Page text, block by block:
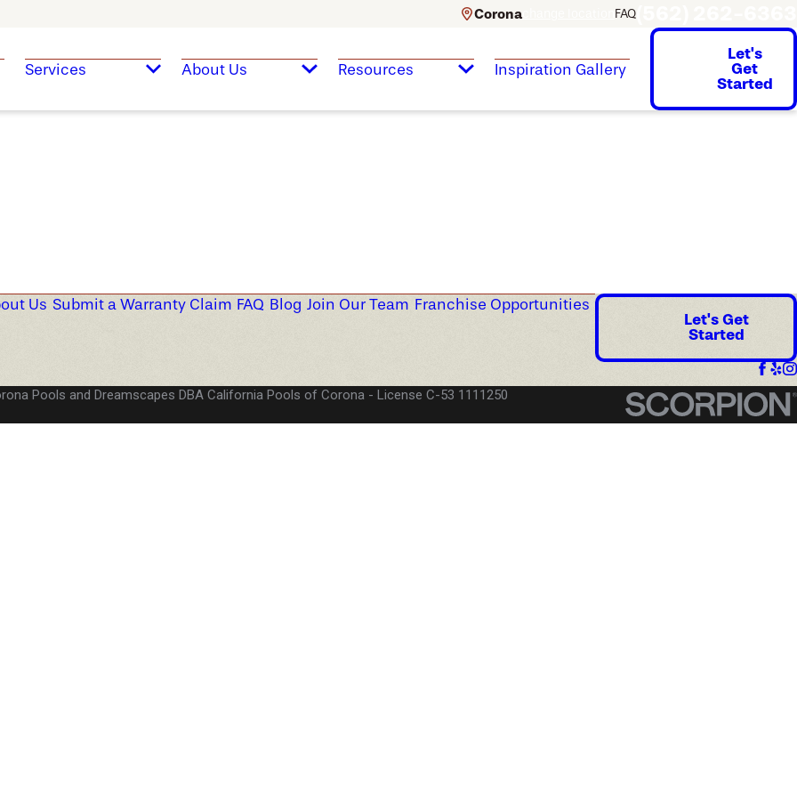
Corona FAQ
Services About Us Resources Inspiration Gallery
Let's
Get
Started
Us Submit a Warranty Claim FAQ Blog Join Our Team Franchise Opportunities
Let's Get
Started
Pools and Dreamscapes DBA California Pools of Corona
License C-53 1111250